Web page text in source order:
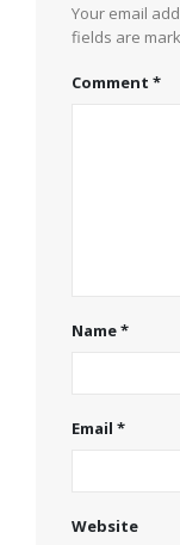
Your email
fields are
Comment *
Name*
Email *
Website